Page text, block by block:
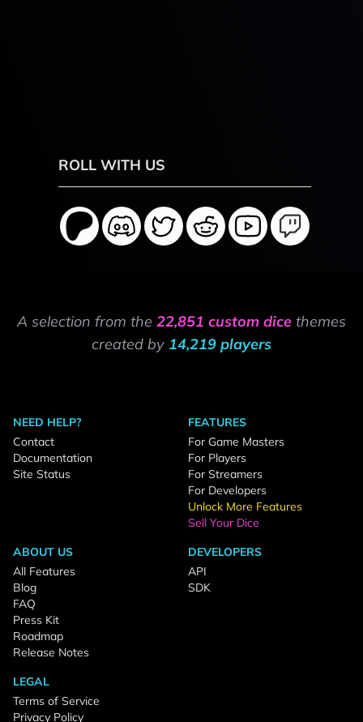
ROLL WITH US
A selection from the 22,851 custom dice themes
created by 14,219 players
NEED HELP?
Contact
Documentation
Site Status
FEATURES
For Game Masters
For Players
For Streamers
For Developers
Unlock More Features
Sell Your Dice
ABOUT US
All Features
Blog
FAQ
Press Kit
Roadmap
Release Notes
DEVELOPERS
API
SDK
LEGAL
Terms of Service
Privacy Policy